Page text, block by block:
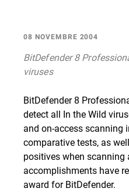
08 NOVEMBRE 2004
BitDefender 8
viruses
BitDefender 8
detect all In the Wild
and on-access scanning
comparative tests, as
positives when scanning
accomplishments have
award for BitDefender.